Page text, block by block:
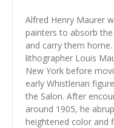
Alfred Henry Maurer
painters to absorb
and carry them
lithographer Louis
New York before
early Whistlerian
the Salon. After
around 1905, he
heightened color and